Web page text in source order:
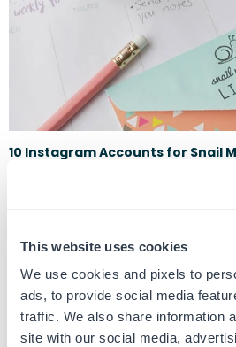
This website uses cookies
We use cookies and pixels to
ads, to provide social media
traffic. We also share information
site with our social media,
10 Instagram Accounts for Snail
Everyone needs a little love now more